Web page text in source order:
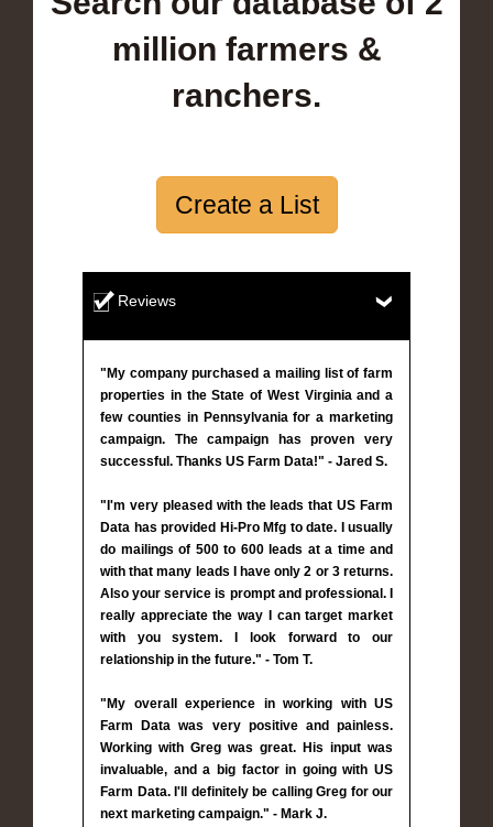
million farmers &
ranchers.
Create a List
Reviews
"My company purchased a mailing list of farm
properties in the State of West Virginia and a
few counties in Pennsylvania for a marketing
campaign. The campaign has proven very
successful. Thanks US Farm Data!" - Jared S.
"I'm very pleased with the leads that US Farm
Data has provided Hi-Pro Mfg to date. I usually
do mailings of 500 to 600 leads at a time and
with that many leads I have only 2 or 3 returns.
Also your service is prompt and professional. I
really appreciate the way I can target market
with you system. I look forward to our
relationship in the future." - Tom T.
"My overall experience in working with US
Farm Data was very positive and painless.
Working with Greg was great. His input was
invaluable, and a big factor in going with US
Farm Data. I'll definitely be calling Greg for our
next marketing campaign." - Mark J.